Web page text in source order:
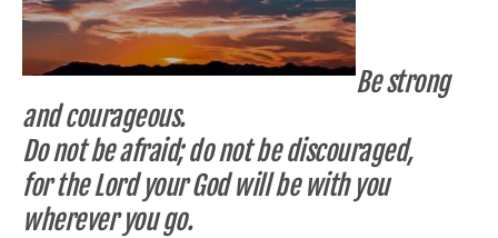
Be strong
and courageous.
Do not be afraid; do not be discouraged,
for the Lord your God will be with you
wherever you go.